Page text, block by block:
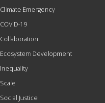
Climate Emergency
COVID-19
Collaboration
Ecosystem Development
Inequality
Scale
Social Justice